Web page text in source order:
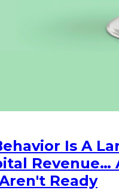
Is A
Revenue…
Ready